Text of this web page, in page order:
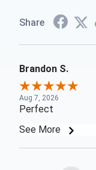
Share
Brandon S.
Aug 7, 2026
Perfect
See More